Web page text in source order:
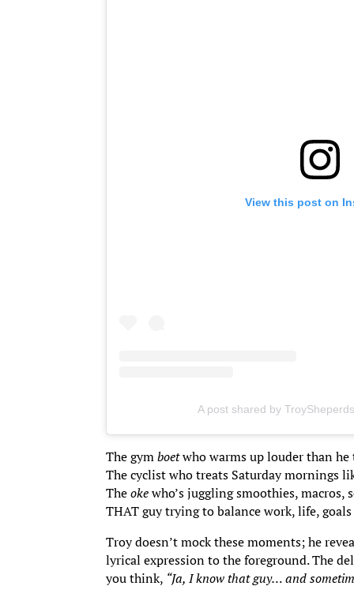
View this post on
A post shared by
The gymboetwho warms up louder than he
The cyclist who treats Saturday mornings
Theokewho’s juggling smoothies, macros,
THAT guy trying to balance work, life,
Troy doesn’t mock these moments; he
lyrical expression to the foreground. The
you think, “Ja, I know that guy… and